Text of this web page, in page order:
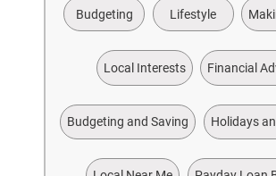
Budgeting Lifestyle
Local Interests Financial
Budgeting and Saving Holidays